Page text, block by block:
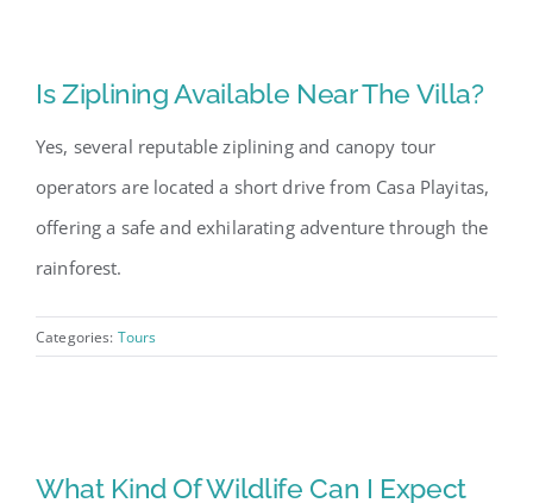
Is Ziplining Available Near The Villa?
Yes, several reputable ziplining and canopy tour
operators are located a short drive from Casa Playitas,
offering a safe and exhilarating adventure through the
rainforest.
Categories: Tours
What Kind Of Wildlife Can I Expect